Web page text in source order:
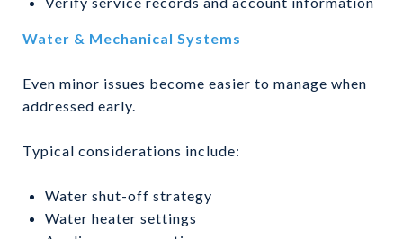
Water & Mechanical Systems
Even minor issues become easier to manage when
addressed early.
Typical considerations include:
Water shut-off strategy
Water heater settings